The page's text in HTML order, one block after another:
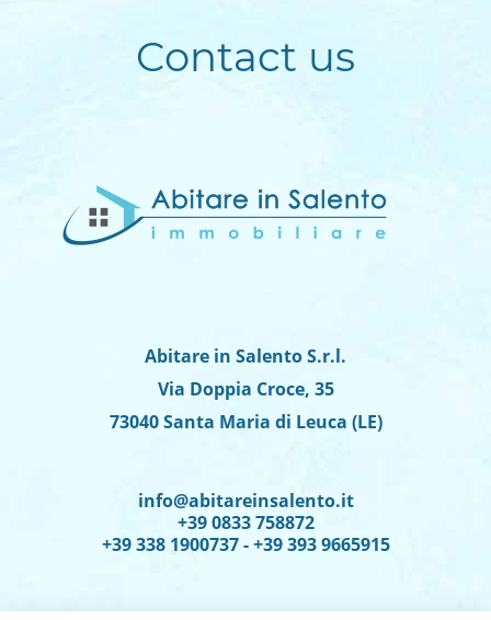
Contact us
Abitare in Salento S.r.l.
Via Doppia Croce, 35
73040 Santa Maria di Leuca (LE)
info@abitareinsalento.it
+39 0833 758872
+39 338 1900737 - +39 393 9665915